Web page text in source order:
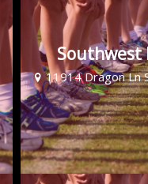
Southwest
11914 Dragon Ln